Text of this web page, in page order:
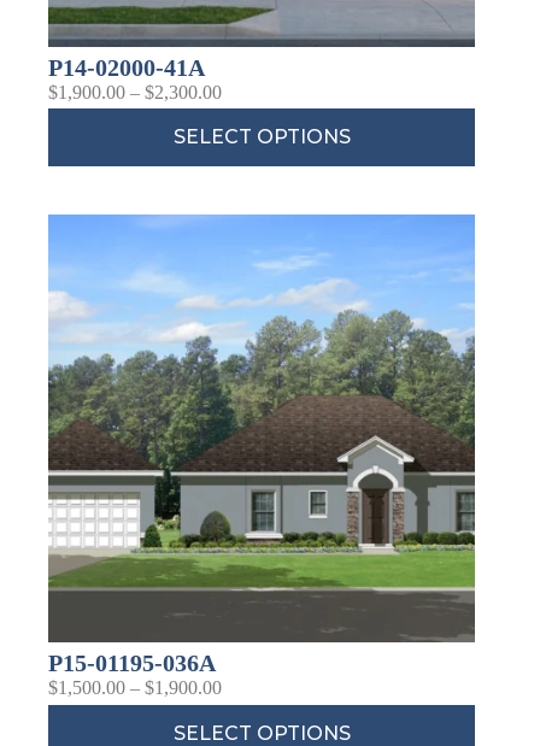
P14-02000-41A
$1,900.00 – $2,300.00
SELECT OPTIONS
P15-01195-036A
$1,500.00 – $1,900.00
SELECT OPTIONS